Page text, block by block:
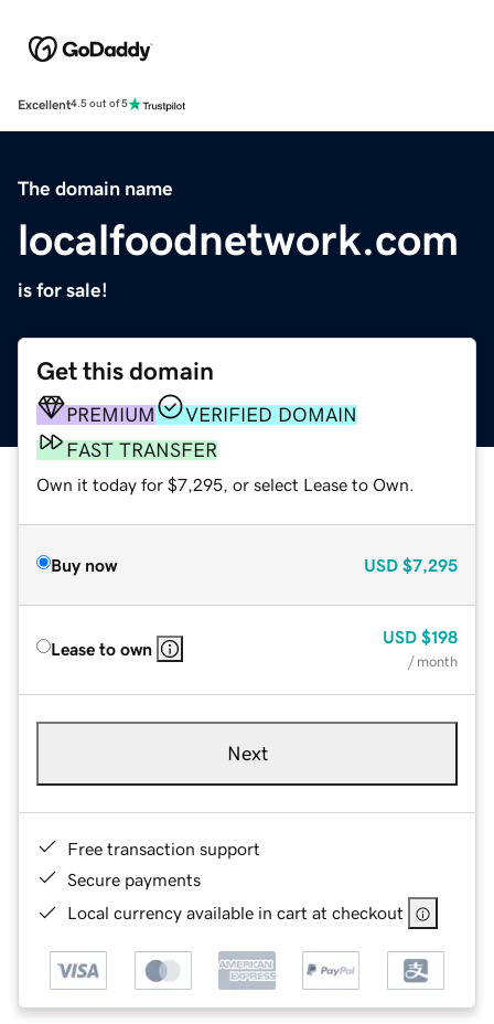
Excellent4.5 out of 5
The domain name
localfoodnetwork.com
is for sale!
Get this domain
PREMIUM
VERIFIED DOMAIN
FAST TRANSFER
Own it today for $7,295, or select Lease to Own.
Buy now USD $7,295
Lease to own
USD $198
/ month
Next
Free transaction support
Secure payments
Local currency available in cart at checkout